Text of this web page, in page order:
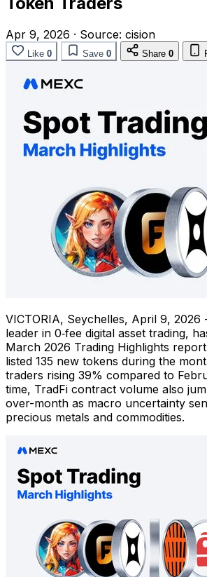
Apr 9, 2026 · Source: cision
Like 0 Save 0 Share 0
VICTORIA, Seychelles, April 9, 2026
leader in 0‑fee digital asset trading,
March 2026 Trading Highlights
listed 135 new tokens during the
traders rising 39% compared to
time, TradFi contract volume also
over-month as macro uncertainty
precious metals and commodities.